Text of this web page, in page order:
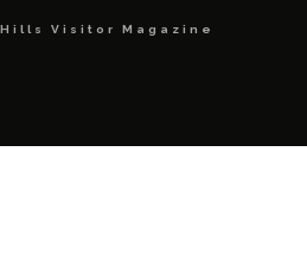
Visitor Magazine